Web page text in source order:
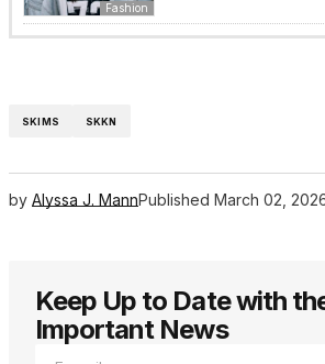
Fashion
SKIMS SKKN
by Alyssa J. MannPublished March 02,
Keep Up to Date with
Important News